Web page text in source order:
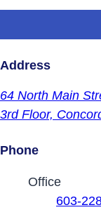
Address
64 North Main
3rd Floor,
Phone
Contact Phone
Office
603-